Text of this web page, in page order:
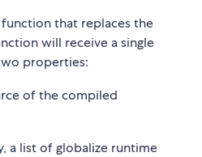
that replaces the
will receive a single
properties:
of the compiled
a list of globalize runtime